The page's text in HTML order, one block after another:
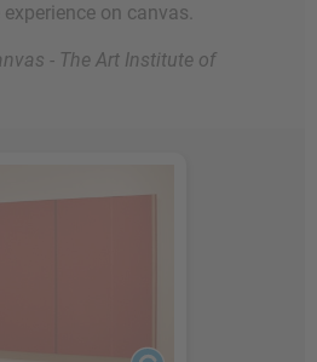
on canvas.
- The Art Institute of